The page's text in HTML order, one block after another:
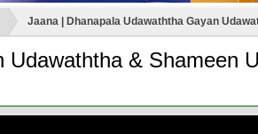
Jaana | Dhanapala Udawaththa Gayan
& Shameen